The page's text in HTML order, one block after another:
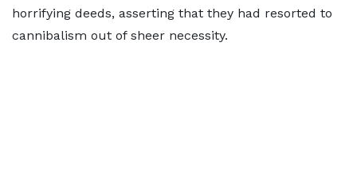
horrifying deeds, asserting that they had resorted to
cannibalism out of sheer necessity.